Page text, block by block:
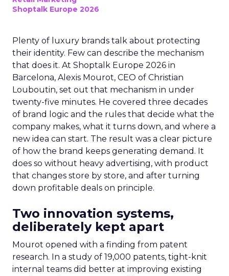
Shoptalk Europe 2026
Plenty of luxury brands talk about protecting
their identity. Few can describe the mechanism
that does it. At Shoptalk Europe 2026 in
Barcelona, Alexis Mourot, CEO of Christian
Louboutin, set out that mechanism in under
twenty-five minutes. He covered three decades
of brand logic and the rules that decide what the
company makes, what it turns down, and where a
new idea can start. The result was a clear picture
of how the brand keeps generating demand. It
does so without heavy advertising, with product
that changes store by store, and after turning
down profitable deals on principle.
Two innovation systems,
deliberately kept apart
Mourot opened with a finding from patent
research. In a study of 19,000 patents, tight-knit
internal teams did better at improving existing